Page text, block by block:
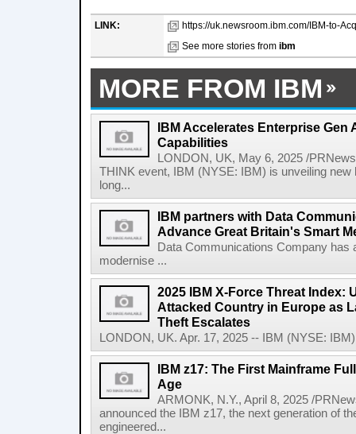
LINK:
https://uk.newsroom.ibm.com/IBM-to-
See more stories from ibm
MORE FROM IBM
IBM Accelerates Enterprise Gen
Capabilities
LONDON, UK, May 6, 2025 /
THINK event, IBM (NYSE: IBM) is unveiling
long...
IBM partners with Data
Advance Great Britain's Smart
Data Communications Company has
modernise ...
2025 IBM X-Force Threat Index:
Attacked Country in Europe as
Theft Escalates
LONDON, UK. Apr. 17, 2025 -- IBM (NYSE:
IBM z17: The First Mainframe
Age
ARMONK, N.Y., April 8, 2025 /
announced the IBM z17, the next generation of
engineered...